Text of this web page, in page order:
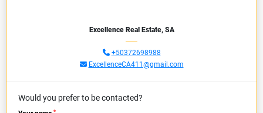
Excellence Real Estate, SA
+50372698988
ExcellenceCA411@gmail.com
Would you prefer to be contacted?
*